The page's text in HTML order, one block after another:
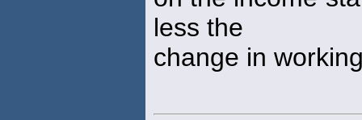
less the
change in